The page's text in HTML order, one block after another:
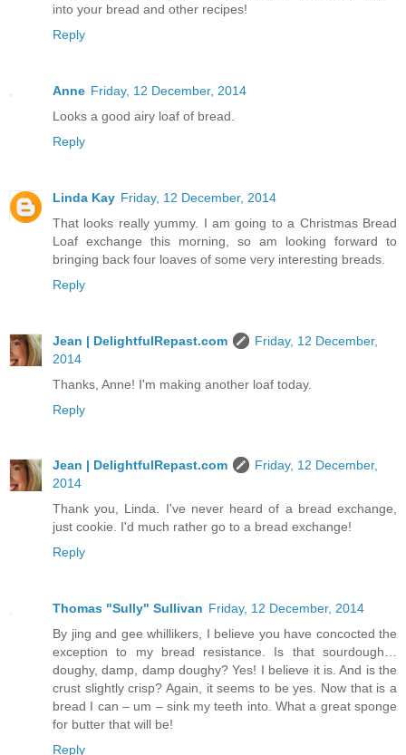
into your bread and other recipes!
Reply
Anne Friday, 12 December, 2014
Looks a good airy loaf of bread.
Reply
Linda Kay Friday, 12 December, 2014
That looks really yummy. I am going to a Christmas Bread
Loaf exchange this morning, so am looking forward to
bringing back four loaves of some very interesting breads.
Reply
Jean | DelightfulRepast.com
Friday, 12 December,
2014
Thanks, Anne! I'm making another loaf today.
Reply
Jean | DelightfulRepast.com
Friday, 12 December,
2014
Thank you, Linda. I've never heard of a bread exchange,
just cookie. I'd much rather go to a bread exchange!
Reply
Thomas "Sully" Sullivan Friday, 12 December, 2014
By jing and gee whillikers, I believe you have concocted the
exception to my bread resistance. Is that sourdough…
doughy, damp, damp doughy? Yes! I believe it is. And is the
crust slightly crisp? Again, it seems to be yes. Now that is a
bread I can – um – sink my teeth into. What a great sponge
for butter that will be!
Reply